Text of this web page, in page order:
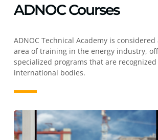
ADNOC Courses
ADNOC Technical Academy is
area of training in the energy industry,
specialized programs that are
international bodies.